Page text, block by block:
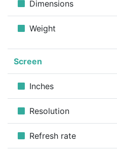
Dimensions
Weight
Screen
Inches
Resolution
Refresh rate